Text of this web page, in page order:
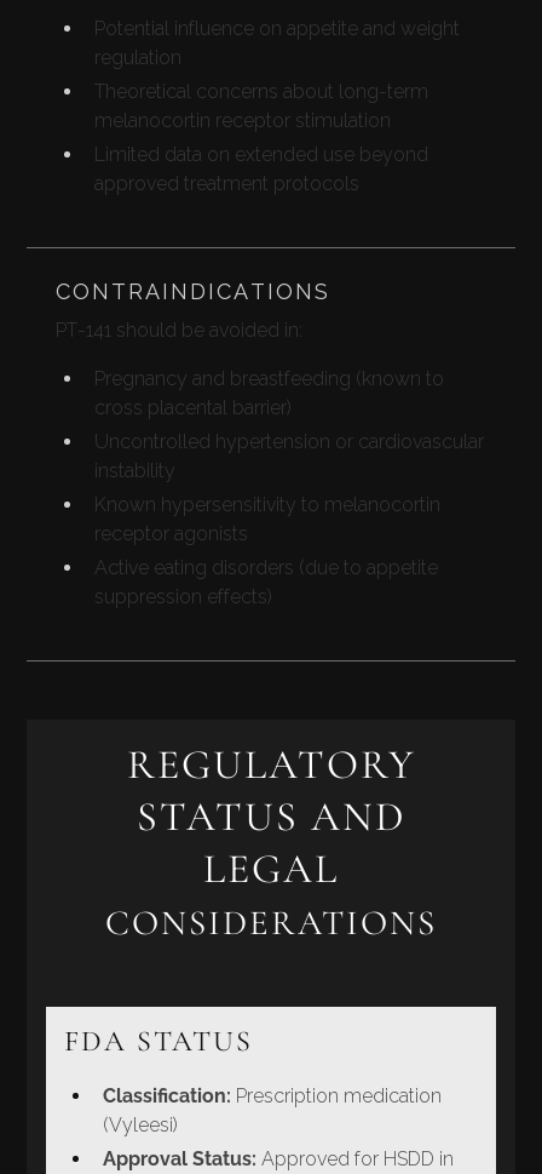
Potential influence on appetite and weight
regulation
Theoretical concerns about long-term
melanocortin receptor stimulation
Limited data on extended use beyond
approved treatment protocols
CONTRAINDICATIONS
PT-141 should be avoided in:
Pregnancy and breastfeeding (known to
cross placental barrier)
Uncontrolled hypertension or cardiovascular
instability
Known hypersensitivity to melanocortin
receptor agonists
Active eating disorders (due to appetite
suppression effects)
REGULATORY
STATUS AND
LEGAL
CONSIDERATIONS
FDA STATUS
Classification: Prescription medication
(Vyleesi)
Approval Status: Approved for HSDD in